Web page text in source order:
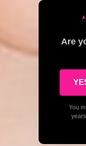
Are
You